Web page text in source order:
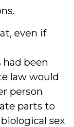
even if
been
law would
person
parts to
sex